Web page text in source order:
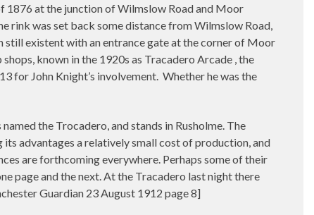
1876 at the junction of Wilmslow Road and Moor
rink was set back some distance from Wilmslow Road,
existent with an entrance gate at the corner of Moor
known in the 1920s as Tracadero Arcade , the
for John Knight’s involvement. Whether he was the
the Trocadero, and stands in Rusholme. The
advantages a relatively small cost of production, and
are forthcoming everywhere. Perhaps some of their
page and the next. At the Tracadero last night there
Guardian 23 August 1912 page 8]